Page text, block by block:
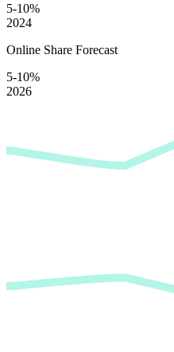
5-10%
2024
Online Share Forecast
5-10%
2026